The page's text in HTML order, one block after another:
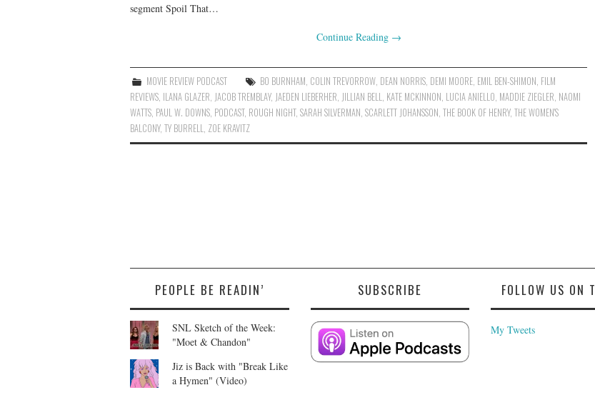
segment Spoil That…
Continue Reading →
MOVIE REVIEW PODCAST BO BURNHAM COLIN TREVORROW DEAN NORRIS DEMI MOORE EMIL BEN-SHIMON FILM
REVIEWS ILANA GLAZER JACOB TREMBLAY, JAEDEN LIEBERHER JILLIAN BELL KATE MCKINNON LUCIA ANIELLO MADDIE ZIEGLER NAOMI
WATTS PAUL W. DOWNS PODCAST, ROUGH NIGHT, SARAH SILVERMAN SCARLETT JOHANSSON THE BOOK OF HENRY, THE WOMEN'S
BALCONY, TY BURRELL ZOE KRAVITZ
PEOPLE BE READIN’
SNL Sketch of the Week:
"Moet & Chandon"
Jiz is Back with "Break Like
a Hymen" (Video)
SUBSCRIBE FOLLOW US ON
My Tweets